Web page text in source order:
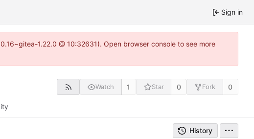
Sign in
1.22.0 @ 10:32631). Open browser console to see more
Watch 1 Star 0 Fork 0
History